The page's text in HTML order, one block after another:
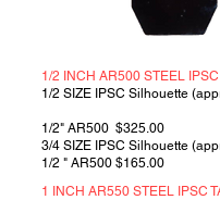
1/2 INCH AR500 STEEL
1/2 SIZE IPSC Silhouette
1/2" AR500 $325.00
3/4 SIZE IPSC Silhouette
1/2 " AR500 $165.00
1 INCH AR550 STEEL IPSC